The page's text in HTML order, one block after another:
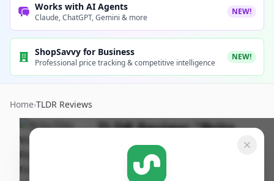
Works with AI Agents
Claude, ChatGPT, Gemini & more
NEW!
ShopSavvy for Business
Professional price tracking & competitive intelligence
NEW!
Home›TLDR Reviews
TLDR Review:"Brita
Elite Water Filter
Replacements"